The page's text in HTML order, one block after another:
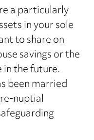
a particularly
in your sole
to share on
savings or the
the future.
been married
nuptial